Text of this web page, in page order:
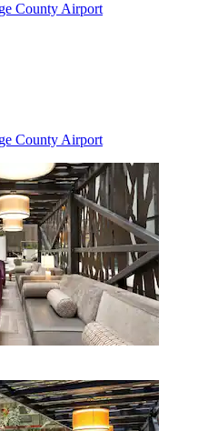
County Airport
County Airport